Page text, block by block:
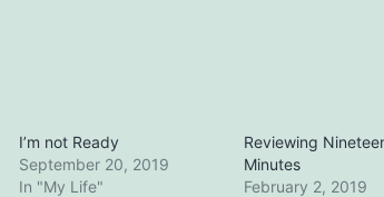
I’m not Ready
September 20, 2019
In "My Life"
Reviewing
Minutes
February 2, 2019